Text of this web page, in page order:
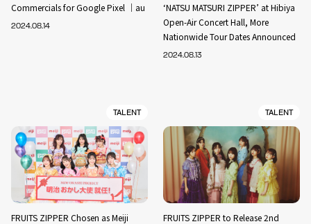
Commercials for Google Pixel ｜au
2024.08.14
‘NATSU MATSURI ZIPPER’ at Hibiya
Open-Air Concert Hall, More
Nationwide Tour Dates Announced
2024.08.13
TALENT
FRUITS ZIPPER Chosen as Meiji
TALENT
FRUITS ZIPPER to Release 2nd